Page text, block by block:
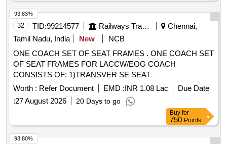
32 TID:99214577 Railways Transport Services
Chennai,
Tamil Nadu, India
New
NCB
ONE COACH SET OF SEAT FRAMES . ONE COACH SET
OF SEAT FRAMES FOR LACCW/EOG COACH
CONSISTS OF: 1)TRANSVER SE SEAT
FRAME,LWSCWAC/EOG-6-1-003, ALT-f, COL-I =17 Nos
2)TRANSVERSE BACK REST FRAME,LWS CWAC/EOG-
6-1-005, ALT-c, COL-I=17 Nos. 3)SINGLE SEAT
FRAME,LWSCWAC/EOG-6-1-011, ALT-g, COL-I=18 Nos.
4)FRAME FOR SINGLE SEAT BACKREST CUM
BERTH,LWSCWAC/EOG-6-1-013,ALT-f,COL-I =18 Nos.
Worth : Refer Document EMD :INR 1.08 Lac
Due Date
:27 August 2026 20 Days to go
93.83%
Buy for
750 Points
93.80%